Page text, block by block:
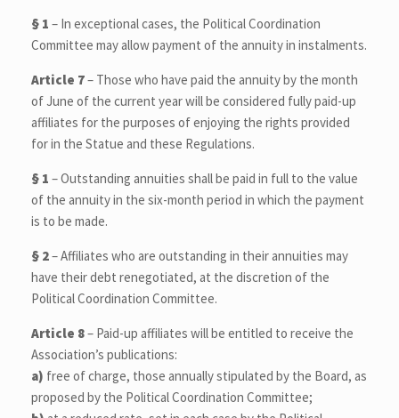
§ 1 – In exceptional cases, the Political Coordination
Committee may allow payment of the annuity in instalments.
Article 7– Those who have paid the annuity by the month
of June of the current year will be considered fully paid-up
affiliates for the purposes of enjoying the rights provided
for in the Statue and these Regulations.
§ 1 – Outstanding annuities shall be paid in full to the value
of the annuity in the six-month period in which the payment
is to be made.
§ 2– Affiliates who are outstanding in their annuities may
have their debt renegotiated, at the discretion of the
Political Coordination Committee.
Article 8– Paid-up affiliates will be entitled to receive the
Association’s publications:
a) free of charge, those annually stipulated by the Board, as
proposed by the Political Coordination Committee;